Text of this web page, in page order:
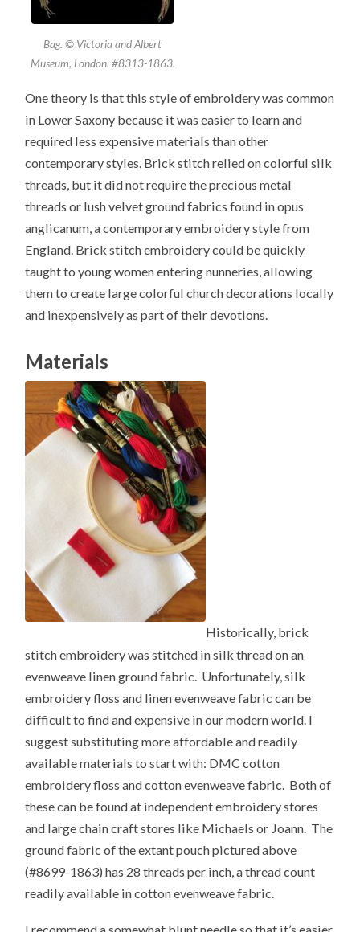
Bag. © Victoria and Albert
Museum, London. #8313-1863.
One theory is that this style of embroidery was common
in Lower Saxony because it was easier to learn and
required less expensive materials than other
contemporary styles. Brick stitch relied on colorful silk
threads, but it did not require the precious metal
threads or lush velvet ground fabrics found in opus
anglicanum, a contemporary embroidery style from
England. Brick stitch embroidery could be quickly
taught to young women entering nunneries, allowing
them to create large colorful church decorations locally
and inexpensively as part of their devotions.
Materials
Historically, brick
stitch embroidery was stitched in silk thread on an
evenweave linen ground fabric. Unfortunately, silk
embroidery floss and linen evenweave fabric can be
difficult to find and expensive in our modern world. I
suggest substituting more affordable and readily
available materials to start with: DMC cotton
embroidery floss and cotton evenweave fabric. Both of
these can be found at independent embroidery stores
and large chain craft stores like Michaels or Joann. The
ground fabric of the extant pouch pictured above
(#8699-1863) has 28 threads per inch, a thread count
readily available in cotton evenweave fabric.
I recommend a somewhat blunt needle so that it’s easier